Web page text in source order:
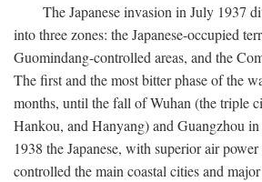
The Japanese invasion in July 1937
into three zones: the Japanese-occupied
Guomindang-controlled areas, and the
The first and the most bitter phase of the
months, until the fall of Wuhan (the triple
Hankou, and Hanyang) and Guangzhou
1938 the Japanese, with superior air
controlled the main coastal cities and